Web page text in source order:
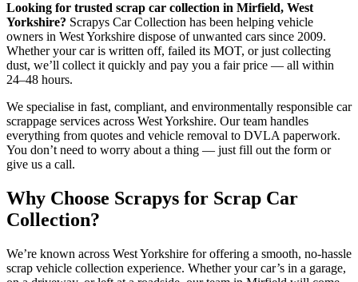
Looking for trusted scrap car collection in Mirfield, West
Yorkshire? Scrapys Car Collection has been helping vehicle
owners in West Yorkshire dispose of unwanted cars since 2009.
Whether your car is written off, failed its MOT, or just collecting
dust, we’ll collect it quickly and pay you a fair price — all within
24–48 hours.
We specialise in fast, compliant, and environmentally responsible car
scrappage services across West Yorkshire. Our team handles
everything from quotes and vehicle removal to DVLA paperwork.
You don’t need to worry about a thing — just fill out the form or
give us a call.
Why Choose Scrapys for Scrap Car
Collection?
We’re known across West Yorkshire for offering a smooth, no-hassle
scrap vehicle collection experience. Whether your car’s in a garage,